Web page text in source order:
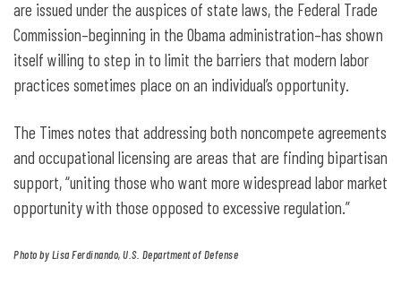
are issued under the auspices of state laws, the Federal Trade
Commission–beginning in the Obama administration–has shown
itself willing to step in to limit the barriers that modern labor
practices sometimes place on an individual’s opportunity.
The Times notes that addressing both noncompete agreements
and occupational licensing are areas that are finding bipartisan
support, “uniting those who want more widespread labor market
opportunity with those opposed to excessive regulation.”
Photo by Lisa Ferdinando, U.S. Department of Defense